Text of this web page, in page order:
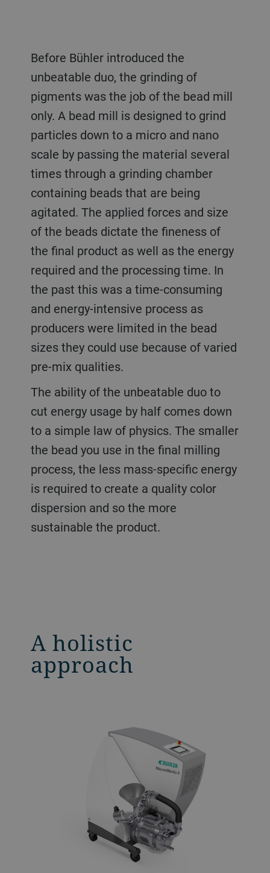
Before Bühler introduced the
unbeatable duo, the grinding of
pigments was the job of the bead mill
only. A bead mill is designed to grind
particles down to a micro and nano
scale by passing the material several
times through a grinding chamber
containing beads that are being
agitated. The applied forces and size
of the beads dictate the fineness of
the final product as well as the energy
required and the processing time. In
the past this was a time-consuming
and energy-intensive process as
producers were limited in the bead
sizes they could use because of varied
pre-mix qualities.
The ability of the unbeatable duo to
cut energy usage by half comes down
to a simple law of physics. The smaller
the bead you use in the final milling
process, the less mass-specific energy
is required to create a quality color
dispersion and so the more
sustainable the product.
A holistic
approach